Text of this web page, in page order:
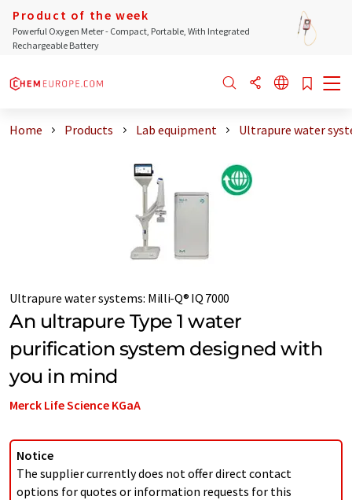
Product of the week
Powerful Oxygen Meter - Compact, Portable, With Integrated
Rechargeable Battery
Home Products Lab equipment Ultrapure water
Ultrapure water systems: Milli-Q® IQ 7000
An ultrapure Type 1 water
purification system designed with
you in mind
Merck Life Science KGaA
Notice
The supplier currently does not offer direct contact
options for quotes or information requests for this